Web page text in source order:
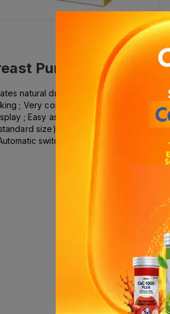
Pump BY 40
natural drinking and therefore
; Very convenient with 10
; Easy assembly of parts before
size) with comfortable surface
switch-off after 30 min. ; Battery